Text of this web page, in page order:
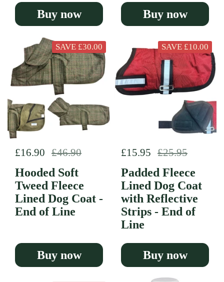
Buy now Buy now
Regular price
£16.90 Sale price
£46.90
Hooded Soft
Tweed Fleece
Lined Dog Coat -
End of Line
Buy now
SAVE £30.00
Regular price
£15.95 Sale price
£25.95
Padded Fleece
Lined Dog Coat
with Reflective
Strips - End of
Line
Buy now
SAVE £10.00